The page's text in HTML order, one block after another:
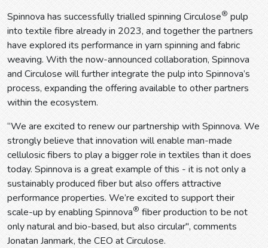
Spinnova has successfully trialled spinning Circulose®pulp
into textile fibre already in 2023, and together the partners
have explored its performance in yarn spinning and fabric
weaving. With the now-announced collaboration, Spinnova
and Circulose will further integrate the pulp into Spinnova’s
process, expanding the offering available to other partners
within the ecosystem.
“We are excited to renew our partnership with Spinnova. We
strongly believe that innovation will enable man-made
cellulosic fibers to play a bigger role in textiles than it does
today. Spinnova is a great example of this - it is not only a
sustainably produced fiber but also offers attractive
performance properties. We’re excited to support their
scale-up by enabling Spinnova®fiber production to be not
only natural and bio-based, but also circular", comments
Jonatan Janmark, the CEO at Circulose.